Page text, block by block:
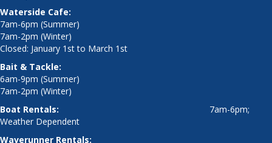
Waterside Cafe:
7am-6pm (Summer)
7am-2pm (Winter)
Closed: January 1st to March 1st
Bait & Tackle:
6am-9pm (Summer)
7am-2pm (Winter)
Boat Rentals: 7am-6pm;
Weather Dependent
Waverunner Rentals: